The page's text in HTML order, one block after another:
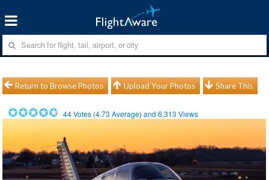
Return to Browse Photos Upload Your Photos Share This
44Votes (4.73 Average) and6,313 Views